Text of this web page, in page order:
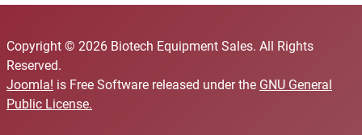
Copyright © 2026 Biotech Equipment Sales. All Rights
Reserved.
Joomla! is Free Software released under the GNU General
Public License.